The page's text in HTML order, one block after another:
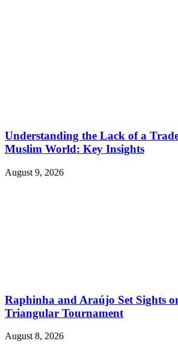
Understanding the Lack of a
Muslim World: Key Insights
August 9, 2026
Raphinha and Araújo Set Sights
Triangular Tournament
August 8, 2026